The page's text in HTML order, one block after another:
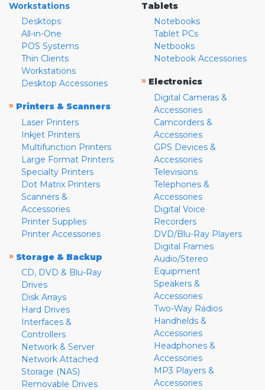
Workstations
Desktops
All-in-One
POS Systems
Thin Clients
Workstations
Desktop Accessories
» Printers & Scanners
Laser Printers
Inkjet Printers
Multifunction Printers
Large Format Printers
Specialty Printers
Dot Matrix Printers
Scanners &
Accessories
Printer Supplies
Printer Accessories
» Storage & Backup
CD, DVD & Blu-Ray
Drives
Disk Arrays
Hard Drives
Interfaces &
Controllers
Network & Server
Network Attached
Storage (NAS)
Removable Drives
Tablets
Notebooks
Tablet PCs
Netbooks
Notebook Accessories
» Electronics
Digital Cameras &
Accessories
Camcorders &
Accessories
GPS Devices &
Accessories
Televisions
Telephones &
Accessories
Digital Voice
Recorders
DVD/Blu-Ray Players
Digital Frames
Audio/Stereo
Equipment
Speakers &
Accessories
Two-Way Radios
Handhelds &
Accessories
Headphones &
Accessories
MP3 Players &
Accessories